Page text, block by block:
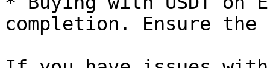
completion. Ensure